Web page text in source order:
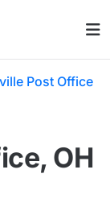
Post Office
OH